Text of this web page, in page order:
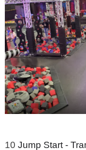
10 Jump Start -